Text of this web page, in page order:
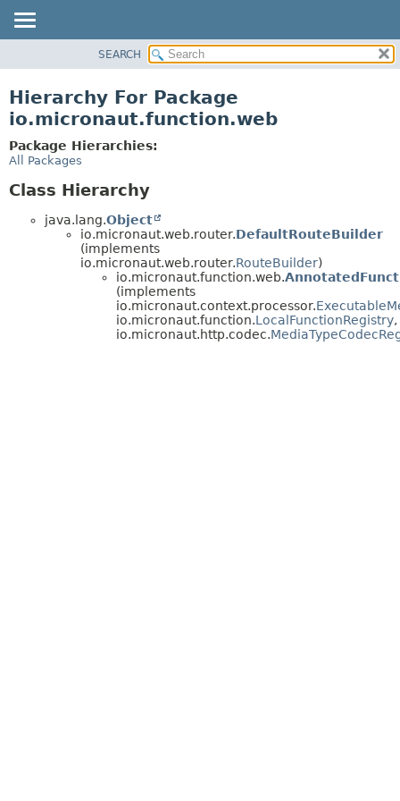
CLASS
DEPRECATED
INDEX
SEARCH
Hierarchy For Package
io.micronaut.function.web
Package Hierarchies:
All Packages
Class Hierarchy
java.lang.Object
io.micronaut.web.router.DefaultRouteBuilder
(implements
io.micronaut.web.router.RouteBuilder)
io.micronaut.function.web.
(implements
io.micronaut.context.processor.
io.micronaut.function.LocalFunctionRegistry,
io.micronaut.http.codec.